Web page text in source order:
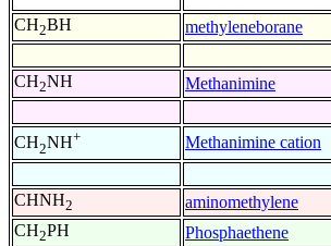
CH2BH methyleneborane
CH2NH Methanimine
CH2NH+ Methanimine cation
CHNH2
aminomethylene
CH2PH Phosphaethene